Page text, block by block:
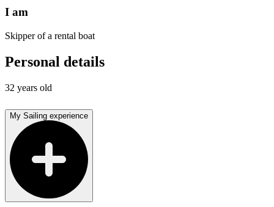
I am
Skipper of a rental boat
Personal details
32 years old
My Sailing experience